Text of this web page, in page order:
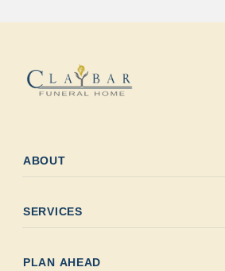
ABOUT
SERVICES
PLAN AHEAD